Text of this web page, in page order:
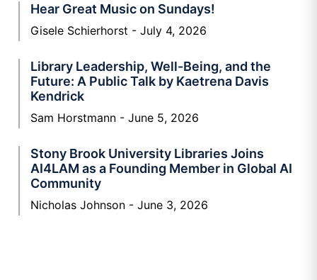
Hear Great Music on Sundays!
Gisele Schierhorst July 4, 2026
Library Leadership, Well-Being, and the
Future: A Public Talk by Kaetrena Davis
Kendrick
Sam Horstmann June 5, 2026
Stony Brook University Libraries Joins
AI4LAM as a Founding Member in Global AI
Community
Nicholas Johnson June 3, 2026